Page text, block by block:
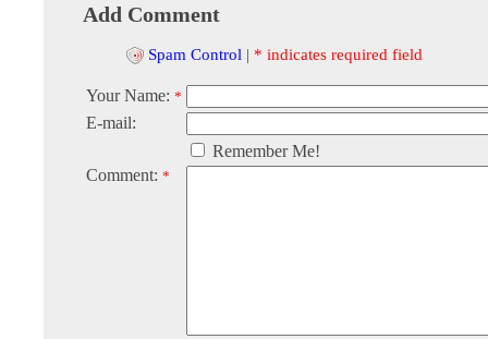
Add Comment
Spam Control | * indicates required field
Your Name: *
E-mail:
Remember Me!
Comment: *